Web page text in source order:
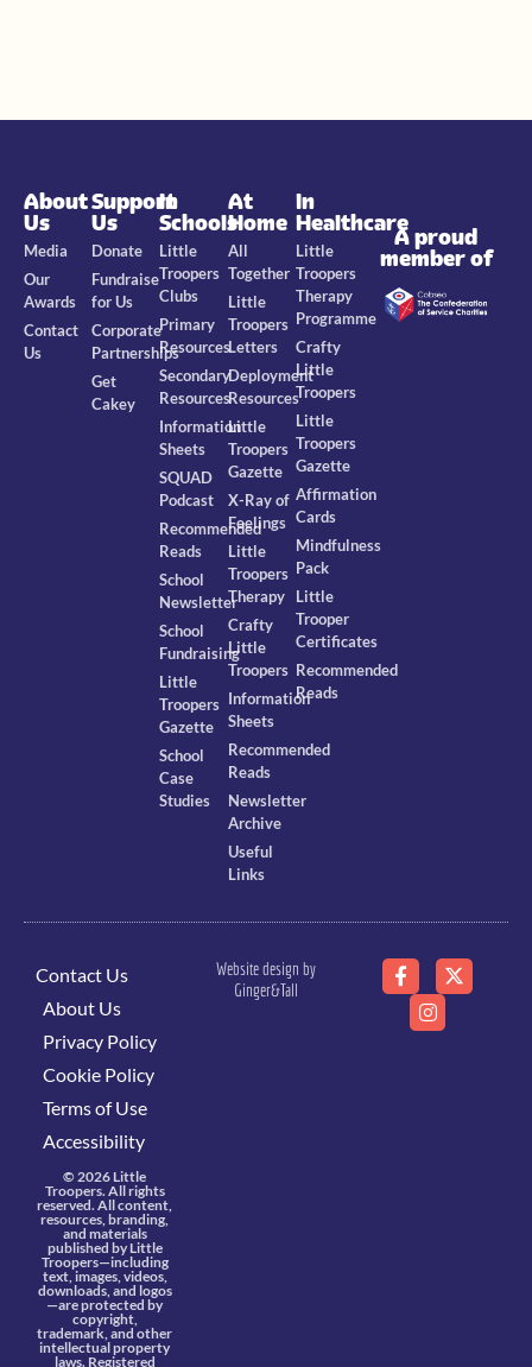
About
Us
Media
Our
Awards
Contact
Us
Support
Us
Donate
Fundraise
for Us
Corporate
Partnerships
Get
Cakey
In
Schools
Little
Troopers
Clubs
Primary
Resources
Secondary
Resources
Information
Sheets
SQUAD
Podcast
Recommended
Reads
School
Newsletter
School
Fundraising
Little
Troopers
Gazette
School
Case
Studies
At
Home
All
Together
Little
Troopers
Letters
Deployment
Resources
Little
Troopers
Gazette
X-Ray of
Feelings
Little
Troopers
Therapy
Crafty
Little
Troopers
Information
Sheets
Recommended
Reads
Newsletter
Archive
Useful
Links
In
Healthcare
Little
Troopers
Therapy
Programme
Crafty
Little
Troopers
Little
Troopers
Gazette
Affirmation
Cards
Mindfulness
Pack
Little
Trooper
Certificates
Recommended
Reads
A proud
member of
Contact Us
About Us
Privacy Policy
Cookie Policy
Terms of Use
Accessibility
© 2026 Little
Troopers. All rights
reserved. All content,
resources, branding,
and materials
published by Little
Troopers—including
text, images, videos,
downloads, and logos
—are protected by
copyright,
trademark, and other
intellectual property
laws. Registered
Website design by
Ginger&Tall